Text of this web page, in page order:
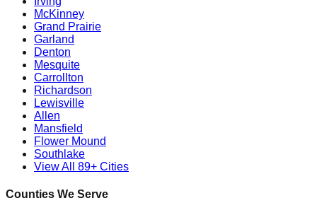
McKinney
Grand Prairie
Garland
Denton
Mesquite
Carrollton
Richardson
Lewisville
Allen
Mansfield
Flower Mound
Southlake
View All 89+ Cities
Counties We Serve